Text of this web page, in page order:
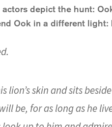
depict the hunt:
Ook in a different
lion’s skin and sits
be, for as long as he